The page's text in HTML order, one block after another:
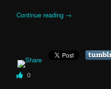
Continue reading →
0